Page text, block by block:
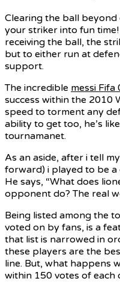
Clearing the ball
your striker into fun
receiving the ball, the
but to either run at
support.
The incredible messi Fifa
success within the 2010
speed to torment any
ability to get too, he’s
tournamanet.
As an aside, after i tell
forward) i played to be
He says, “What does
opponent do? The real
Being listed among the
voted on by fans, is a
that list is narrowed in
these players are the
line. But, what happens
within 150 votes of each